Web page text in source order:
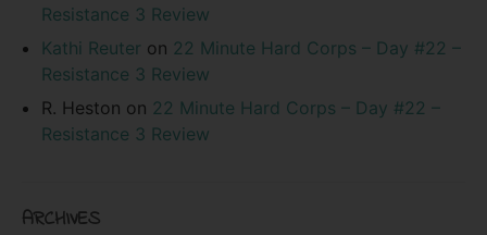
Resistance 3 Review
Kathi Reuter on 22 Minute Hard Corps – Day #22 –
Resistance 3 Review
R. Heston on 22 Minute Hard Corps – Day #22 –
Resistance 3 Review
ARCHIVES